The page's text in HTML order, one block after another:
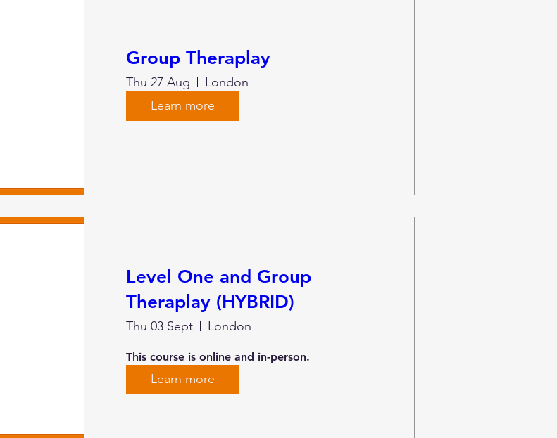
Group Theraplay
Thu 27 Aug
London
Learn more
Level One and Group
Theraplay (HYBRID)
Thu 03 Sept London
This course is online and in-person.
Learn more